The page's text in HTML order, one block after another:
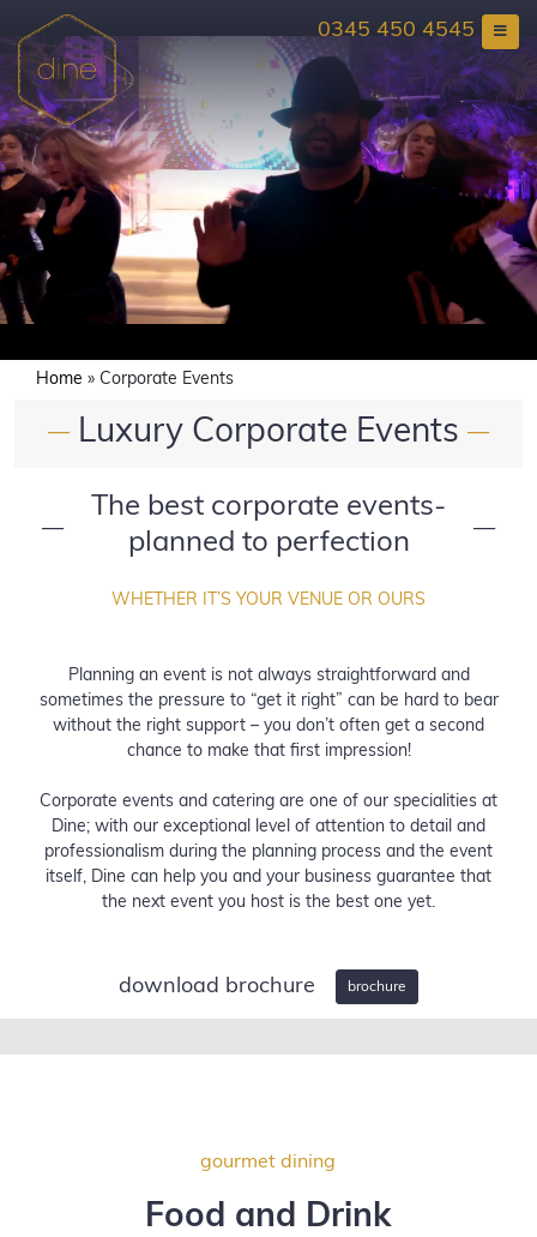
content
0345 450 4545
Home » Corporate Events
— Luxury Corporate Events —
—
The best corporate events-
planned to perfection
—
WHETHER IT’S YOUR VENUE OR OURS
Planning an event is not always straightforward and
sometimes the pressure to “get it right” can be hard to bear
without the right support – you don’t often get a second
chance to make that first impression!
Corporate events and catering are one of our specialities at
Dine; with our exceptional level of attention to detail and
professionalism during the planning process and the event
itself, Dine can help you and your business guarantee that
the next event you host is the best one yet.
download brochure brochure
gourmet dining
Food and Drink